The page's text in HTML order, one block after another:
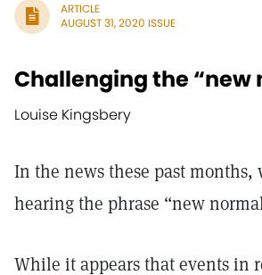
ARTICLE
AUGUST 31, 2020 ISSUE
Challenging the “new
Louise Kingsbery
In the news these past months,
hearing the phrase “new
While it appears that events in